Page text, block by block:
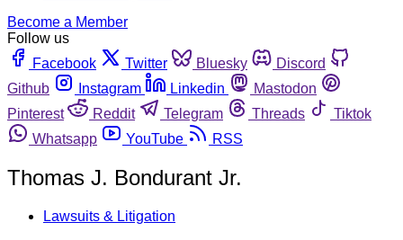
Become a Member
Follow us
Facebook
Twitter Bluesky
Discord
Github
Instagram Linkedin
Mastodon
Pinterest
Reddit Telegram Threads
Tiktok
Whatsapp
YouTube RSS
Thomas J. Bondurant Jr.
Lawsuits & Litigation